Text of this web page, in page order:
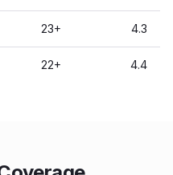
23+ 4.3
22+ 4.4